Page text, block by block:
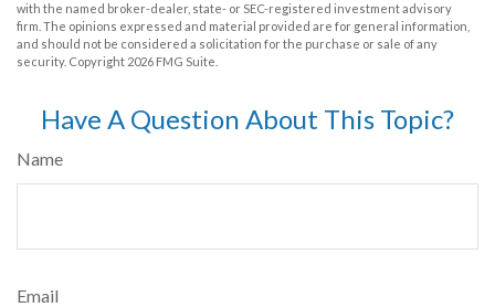
with the named broker-dealer, state- or SEC-registered investment advisory
firm. The opinions expressed and material provided are for general information,
and should not be considered a solicitation for the purchase or sale of any
security. Copyright 2026 FMG Suite.
Have A Question About This Topic?
Name
Email